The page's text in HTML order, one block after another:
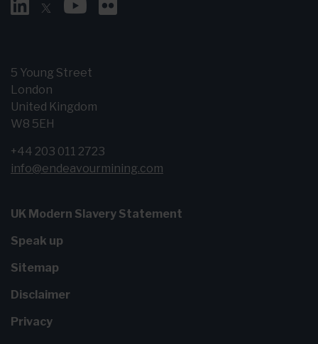
5 Young Street
London
United Kingdom
W8 5EH
+44 203 011 2723
info@endeavourmining.com
UK Modern Slavery Statement
Speak up
Sitemap
Disclaimer
Privacy